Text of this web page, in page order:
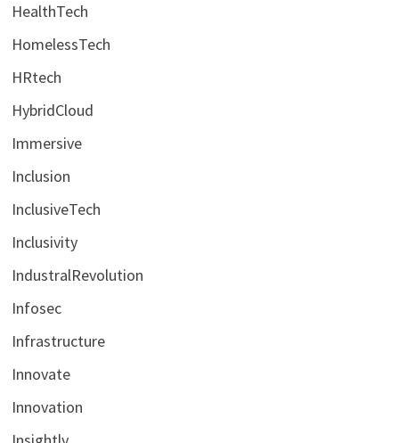
HealthTech
HomelessTech
HRtech
HybridCloud
Immersive
Inclusion
InclusiveTech
Inclusivity
IndustralRevolution
Infosec
Infrastructure
Innovate
Innovation